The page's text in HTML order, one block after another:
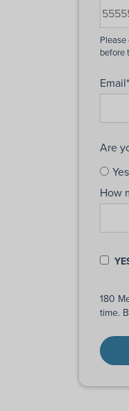
Email*
Are
Yes
How
180
time.